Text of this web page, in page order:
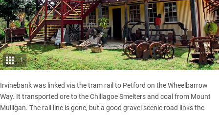
1
Irvinebank was linked via the tram rail to Petford on the Wheelbarrow
Way. It transported ore to the Chillagoe Smelters and coal from Mount
Mulligan. The rail line is gone, but a good gravel scenic road links the